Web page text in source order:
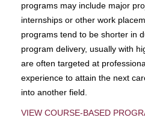
programs may include major
internships or other work
programs tend to be shorter in
program delivery, usually with
are often targeted at
experience to attain the next
into another field.
VIEW COURSE-BASED